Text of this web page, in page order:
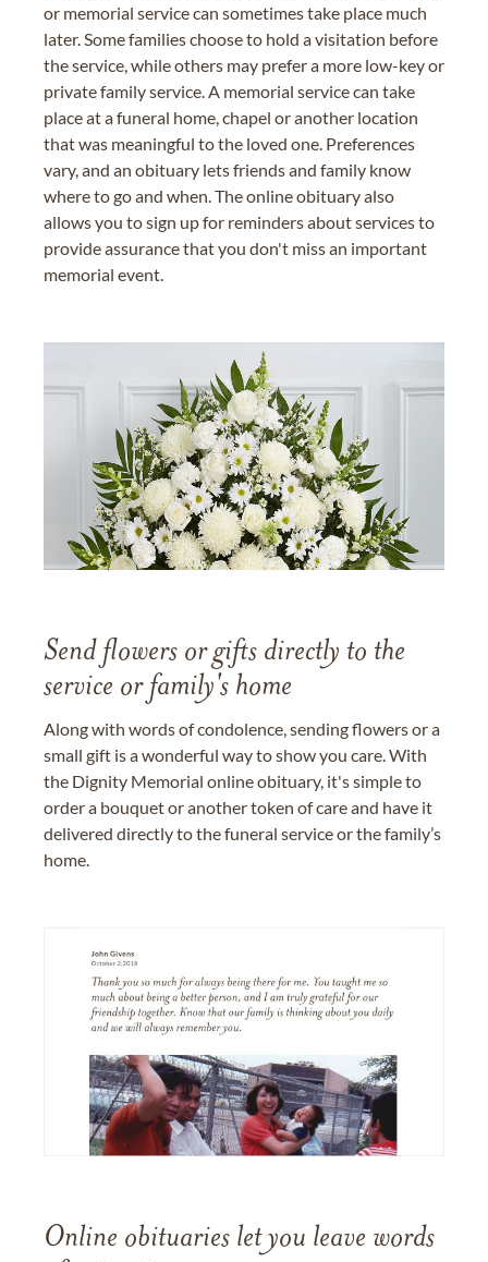
or memorial service can sometimes take place much
later. Some families choose to hold a visitation before
the service, while others may prefer a more low-key or
private family service. A memorial service can take
place at a funeral home, chapel or another location
that was meaningful to the loved one. Preferences
vary, and an obituary lets friends and family know
where to go and when. The online obituary also
allows you to sign up for reminders about services to
provide assurance that you don't miss an important
memorial event.
Send flowers or gifts directly to the
service or family's home
Along with words of condolence, sending flowers or a
small gift is a wonderful way to show you care. With
the Dignity Memorial online obituary, it's simple to
order a bouquet or another token of care and have it
delivered directly to the funeral service or the family’s
home.
Online obituaries let you leave words